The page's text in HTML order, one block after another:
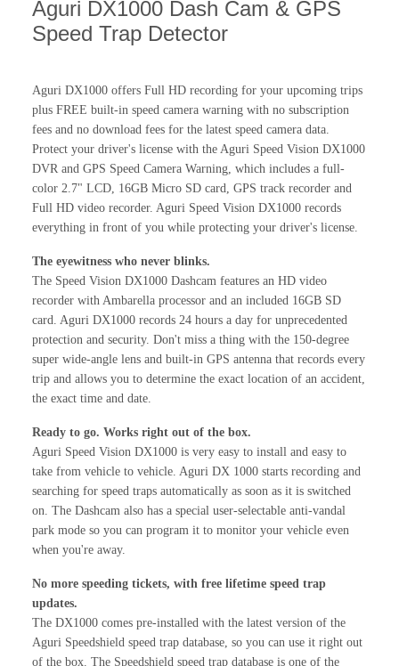
Aguri DX1000 Dash Cam & GPS
Speed Trap Detector
Aguri DX1000 offers Full HD recording for your upcoming trips
plus FREE built-in speed camera warning with no subscription
fees and no download fees for the latest speed camera data.
Protect your driver's license with the Aguri Speed Vision DX1000
DVR and GPS Speed Camera Warning, which includes a full-
color 2.7" LCD, 16GB Micro SD card, GPS track recorder and
Full HD video recorder. Aguri Speed Vision DX1000 records
everything in front of you while protecting your driver's license.
The eyewitness who never blinks.
The Speed Vision DX1000 Dashcam features an HD video
recorder with Ambarella processor and an included 16GB SD
card. Aguri DX1000 records 24 hours a day for unprecedented
protection and security. Don't miss a thing with the 150-degree
super wide-angle lens and built-in GPS antenna that records every
trip and allows you to determine the exact location of an accident,
the exact time and date.
Ready to go. Works right out of the box.
Aguri Speed Vision DX1000 is very easy to install and easy to
take from vehicle to vehicle. Aguri DX 1000 starts recording and
searching for speed traps automatically as soon as it is switched
on. The Dashcam also has a special user-selectable anti-vandal
park mode so you can program it to monitor your vehicle even
when you're away.
No more speeding tickets, with free lifetime speed trap
updates.
The DX1000 comes pre-installed with the latest version of the
Aguri Speedshield speed trap database, so you can use it right out
of the box. The Speedshield speed trap database is one of the